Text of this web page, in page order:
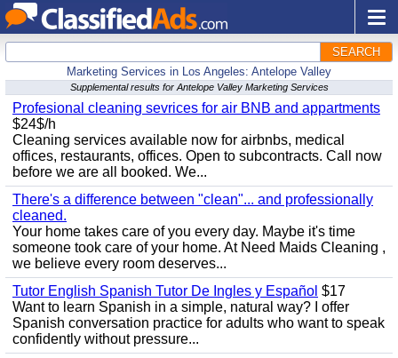
SEARCH
Marketing Services in Los Angeles: Antelope Valley
Supplemental results for Antelope Valley Marketing Services
Profesional cleaning sevrices for air BNB and appartments
$24$/h
Cleaning services available now for airbnbs, medical
offices, restaurants, offices. Open to subcontracts. Call now
before we are all booked. We...
There's a difference between "clean"... and professionally
cleaned.
Your home takes care of you every day. Maybe it's time
someone took care of your home. At Need Maids Cleaning ,
we believe every room deserves...
Tutor English Spanish Tutor De Ingles y Español $17
Want to learn Spanish in a simple, natural way? I offer
Spanish conversation practice for adults who want to speak
confidently without pressure...